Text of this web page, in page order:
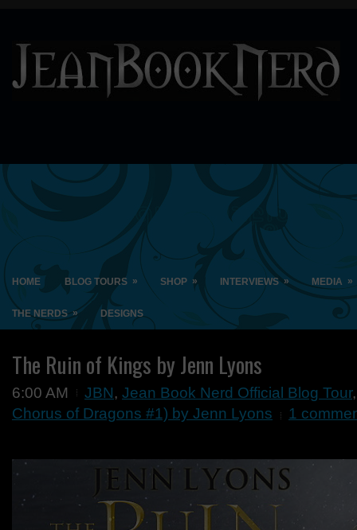
HOME BLOG TOURS » SHOP » INTERVIEWS » MEDIA »
THE NERDS » DESIGNS
The Ruin of Kings by Jenn Lyons
6:00 AM JBN, Jean Book Nerd Official Blog Tour
Chorus of Dragons #1) by Jenn Lyons
1